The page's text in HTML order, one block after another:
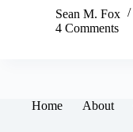
Sean M. Fox
4 Comments
Home About